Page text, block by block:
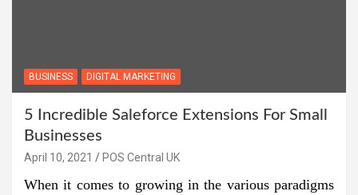
BUSINESS DIGITAL MARKETING
5 Incredible Saleforce Extensions For Small
Businesses
April 10, 2021 POS Central UK
When it comes to growing in the various paradigms